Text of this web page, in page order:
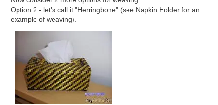
Option 2 - let's call it "Herringbone" (see Napkin Holder for an
example of weaving).